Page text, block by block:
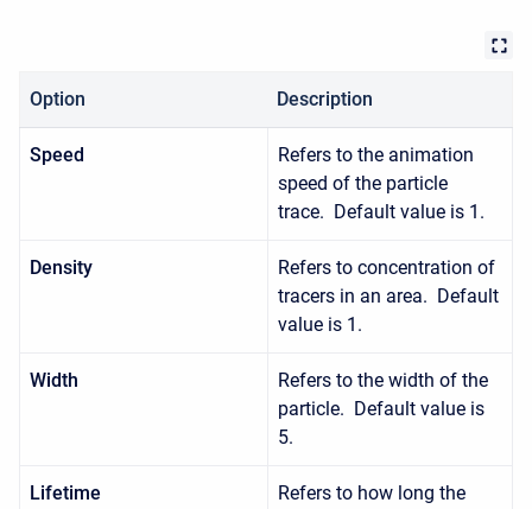
Option Description
Speed
Refers to the animation
speed of the particle
trace. Default value is 1.
Density
Refers to concentration of
tracers in an area. Default
value is 1.
Width
Refers to the width of the
particle. Default value is
5.
Lifetime
Refers to how long the